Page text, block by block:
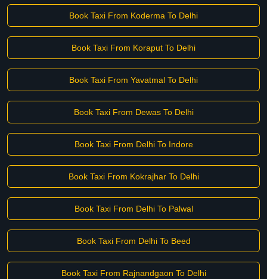
Book Taxi From Koderma To Delhi
Book Taxi From Koraput To Delhi
Book Taxi From Yavatmal To Delhi
Book Taxi From Dewas To Delhi
Book Taxi From Delhi To Indore
Book Taxi From Kokrajhar To Delhi
Book Taxi From Delhi To Palwal
Book Taxi From Delhi To Beed
Book Taxi From Rajnandgaon To Delhi